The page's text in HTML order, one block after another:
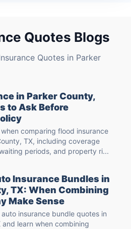
Quotes Blogs
Quotes in Parker
in Parker County,
to Ask Before
comparing flood insurance
TX, including coverage
periods, and property ri...
Insurance Bundles in
TX: When Combining
Make Sense
insurance bundle quotes in
and learn when combining